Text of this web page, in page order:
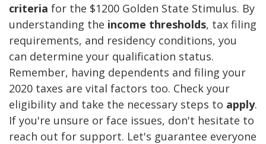
criteria for the $1200 Golden State Stimulus. By
understanding the income thresholds, tax filing
requirements, and residency conditions, you
can determine your qualification status.
Remember, having dependents and filing your
2020 taxes are vital factors too. Check your
eligibility and take the necessary steps to apply.
If you're unsure or face issues, don't hesitate to
reach out for support. Let's guarantee everyone